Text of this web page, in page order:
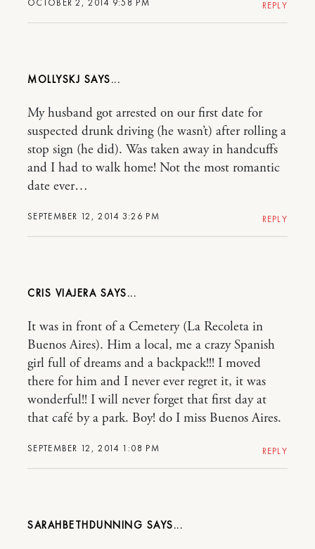
REPLY
MOLLYSKJ
SEPTEMBER 12, 2014 3:26 PM
My husband got arrested on our first date for
suspected drunk driving (he wasn’t) after rolling a
stop sign (he did). Was taken away in handcuffs
and I had to walk home! Not the most romantic
date ever…
REPLY
CRIS VIAJERA
SEPTEMBER 12, 2014 1:08 PM
It was in front of a Cemetery (La Recoleta in
Buenos Aires). Him a local, me a crazy Spanish
girl full of dreams and a backpack!!! I moved
there for him and I never ever regret it, it was
wonderful!! I will never forget that first day at
that café by a park. Boy! do I miss Buenos Aires.
REPLY
SARAHBETHDUNNING